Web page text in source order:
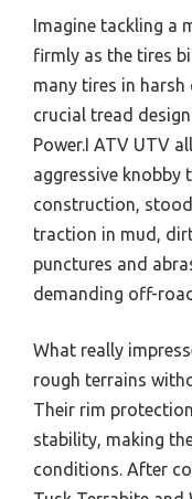
Imagine tackling a
firmly as the tires
many tires in
crucial tread
Power.I ATV UTV
aggressive knobby
construction,
traction in mud,
punctures and
demanding off-
What really
rough terrains
Their rim
stability, making
conditions. After